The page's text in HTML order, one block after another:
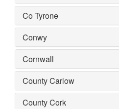
Co Tyrone
Conwy
Cornwall
County Carlow
County Cork